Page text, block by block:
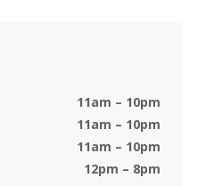
11am – 10pm
11am – 10pm
11am – 10pm
12pm – 8pm